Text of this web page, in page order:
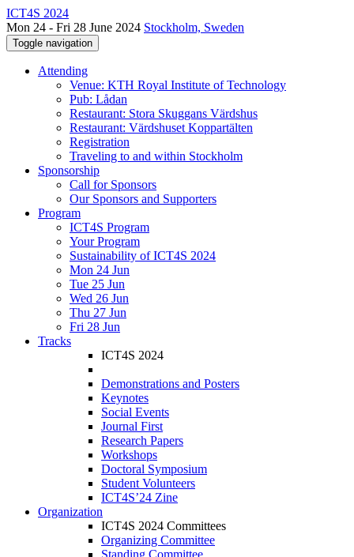
ICT4S 2024
Mon 24 - Fri 28 June 2024 Stockholm, Sweden
Toggle navigation
Attending
Venue: KTH Royal Institute of Technology
Pub: Lådan
Restaurant: Stora Skuggans Värdshus
Restaurant: Värdshuset Koppartälten
Registration
Traveling to and within Stockholm
Sponsorship
Call for Sponsors
Our Sponsors and Supporters
Program
ICT4S Program
Your Program
Sustainability of ICT4S 2024
Mon 24 Jun
Tue 25 Jun
Wed 26 Jun
Thu 27 Jun
Fri 28 Jun
Tracks
ICT4S 2024
Demonstrations and Posters
Keynotes
Social Events
Journal First
Research Papers
Workshops
Doctoral Symposium
Student Volunteers
ICT4S’24 Zine
Organization
ICT4S 2024 Committees
Organizing Committee
Standing Committee